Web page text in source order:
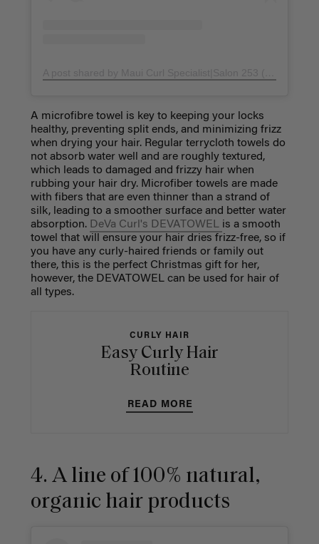
A microfibre towel is key to keeping your locks
healthy, preventing split ends, and minimizing frizz
when drying your hair. Regular terrycloth towels do
not absorb water well and are roughly textured,
which leads to damaged and frizzy hair when
rubbing your hair dry. Microfiber towels are made
with fibers that are even thinner than a strand of
silk, leading to a smoother surface and better water
absorption. DeVa Curl's DEVATOWEL is a smooth
towel that will ensure your hair dries frizz-free, so if
you have any curly-haired friends or family out
there, this is the perfect Christmas gift for her,
however, the DEVATOWEL can be used for hair of
all types.
CURLY HAIR
Easy Curly Hair
Routine
READ MORE
4. A line of 100% natural,
organic hair products